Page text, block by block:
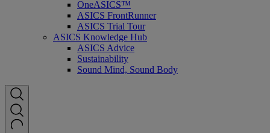
OneASICS™
ASICS FrontRunner
ASICS Trial Tour
ASICS Knowledge Hub
ASICS Advice
Sustainability
Sound Mind, Sound Body